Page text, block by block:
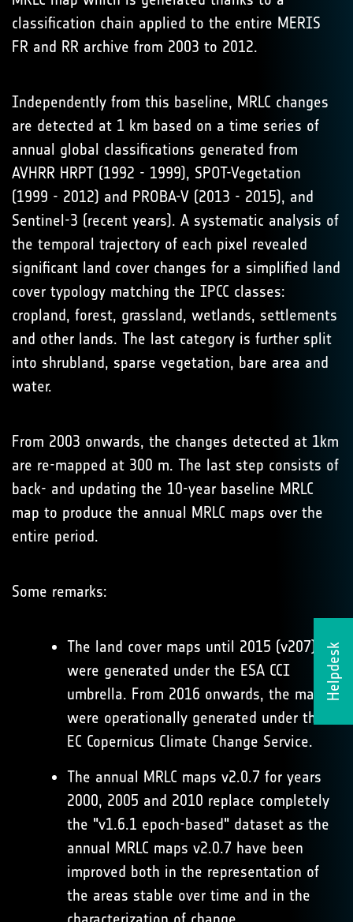
Helpdesk
classification chain applied to the entire MERIS
FR and RR archive from 2003 to 2012.
Independently from this baseline, MRLC changes
are detected at 1 km based on a time series of
annual global classifications generated from
AVHRR HRPT (1992 - 1999), SPOT-Vegetation
(1999 - 2012) and PROBA-V (2013 - 2015), and
Sentinel-3 (recent years). A systematic analysis of
the temporal trajectory of each pixel revealed
significant land cover changes for a simplified land
cover typology matching the IPCC classes:
cropland, forest, grassland, wetlands, settlements
and other lands. The last category is further split
into shrubland, sparse vegetation, bare area and
water.
From 2003 onwards, the changes detected at 1km
are re-mapped at 300 m. The last step consists of
back- and updating the 10-year baseline MRLC
map to produce the annual MRLC maps over the
entire period.
Some remarks:
The land cover maps until 2015 (v207)
were generated under the ESA CCI
umbrella. From 2016 onwards, the maps
were operationally generated under the
EC Copernicus Climate Change Service.
The annual MRLC maps v2.0.7 for years
2000, 2005 and 2010 replace completely
the "v1.6.1 epoch-based" dataset as the
annual MRLC maps v2.0.7 have been
improved both in the representation of
the areas stable over time and in the